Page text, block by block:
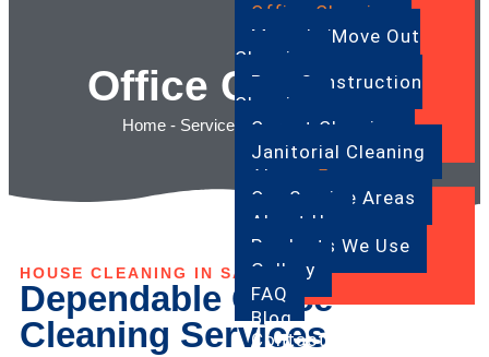
Office Cleaning
Move In/Move Out
Cleaning
Post Construction
Cleaning
Carpet Cleaning
Janitorial Cleaning
About
Our Service Areas
About Us
Products We Use
Gallery
FAQ
Blog
Contact
Office Cleaning
Home - Services -Office Cleaning
HOUSE CLEANING IN SAN FRANCISCO
Dependable Office
Cleaning Services